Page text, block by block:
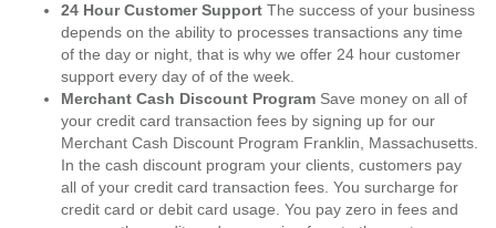
24 Hour Customer Support The success of your business
depends on the ability to processes transactions any time
of the day or night, that is why we offer 24 hour customer
support every day of of the week.
Merchant Cash Discount Program Save money on all of
your credit card transaction fees by signing up for our
Merchant Cash Discount Program Franklin, Massachusetts.
In the cash discount program your clients, customers pay
all of your credit card transaction fees. You surcharge for
credit card or debit card usage. You pay zero in fees and